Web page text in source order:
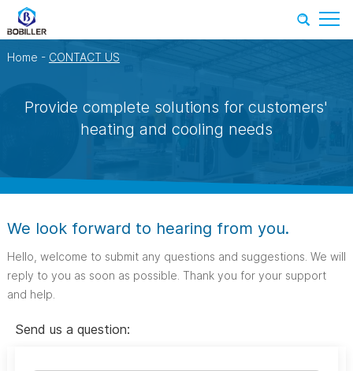
Home - CONTACT US
Provide complete solutions for customers'
heating and cooling needs
We look forward to hearing from you.
Hello, welcome to submit any questions and suggestions. We will
reply to you as soon as possible. Thank you for your support
and help.
Send us a question: